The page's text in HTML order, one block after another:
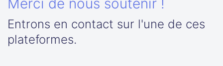
Merci de nous soutenir !
Entrons en contact sur l'une de ces
plateformes.